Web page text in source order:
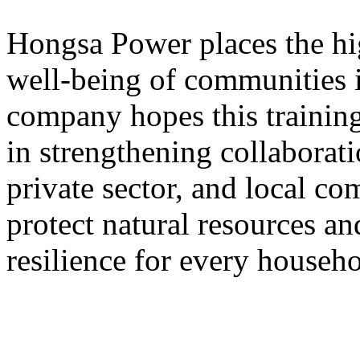
Hongsa Power places the
well-being of communities
company hopes this
in strengthening
private sector, and local
protect natural resources
resilience for every